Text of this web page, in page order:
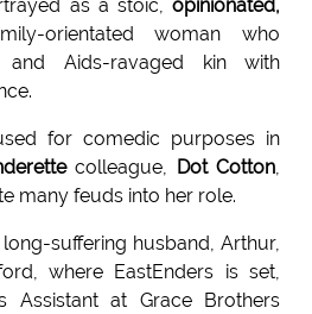
as a stoic,opinionated,
orientated woman who
Aids-ravaged kin with
for comedic purposes in
colleague, Dot Cotton,
many feuds into her role.
suffering husband, Arthur,
where EastEnders is set,
Assistant at Grace Brothers